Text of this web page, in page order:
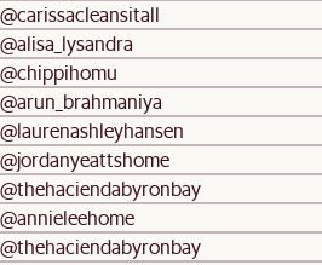
@carissacleansitall
@alisa_lysandra
@chippihomu
@arun_brahmaniya
@laurenashleyhansen
@jordanyeattshome
@thehaciendabyronbay
@annieleehome
@thehaciendabyronbay